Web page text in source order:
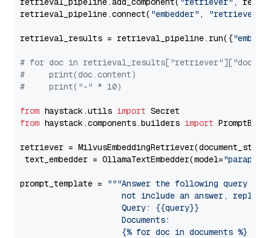
retrieval_pipeline.connect( "embedder" , "retriever"
retrieval_results = retrieval_pipeline.run({
# for doc in
#     print(doc.content)
#     print("-" * 10)
from haystack.utils import
from haystack.components.builders import
retriever =
text_embedder = OllamaTextEmbedder(model=
prompt_template =
"""Answer the following query
not include an answer, reply
                     Query: {{query}}
                     Documents:
                     {% for doc in documents %}